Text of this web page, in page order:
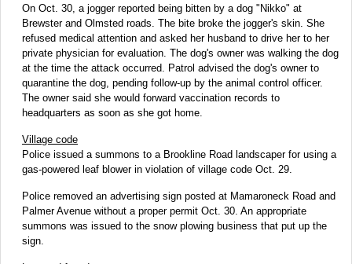
On Oct. 30, a jogger reported being bitten by a dog "Nikko" at
Brewster and Olmsted roads. The bite broke the jogger's skin. She
refused medical attention and asked her husband to drive her to her
private physician for evaluation. The dog's owner was walking the dog
at the time the attack occurred. Patrol advised the dog's owner to
quarantine the dog, pending follow-up by the animal control officer.
The owner said she would forward vaccination records to
headquarters as soon as she got home.
Village code
Police issued a summons to a Brookline Road landscaper for using a
gas-powered leaf blower in violation of village code Oct. 29.
Police removed an advertising sign posted at Mamaroneck Road and
Palmer Avenue without a proper permit Oct. 30. An appropriate
summons was issued to the snow plowing business that put up the
sign.